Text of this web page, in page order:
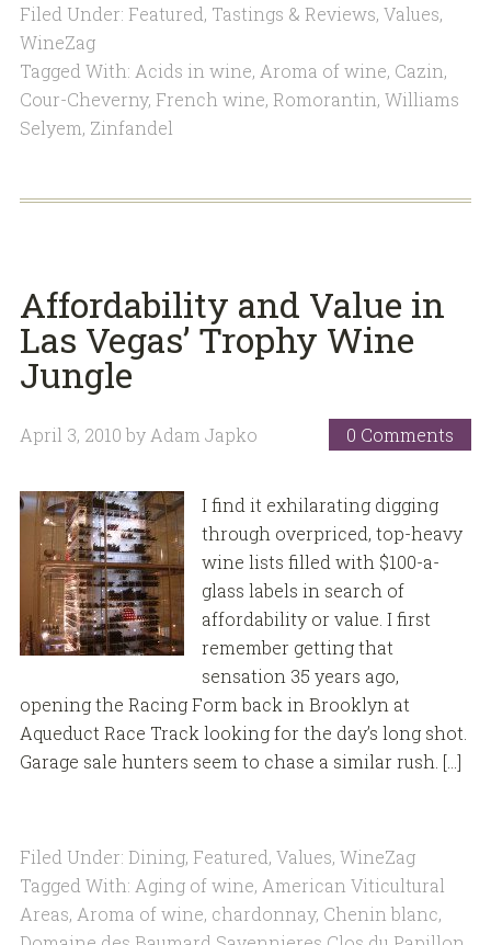
Filed Under: Featured, Tastings & Reviews, Values,
WineZag
Tagged With: Acids in wine, Aroma of wine, Cazin,
Cour-Cheverny, French wine, Romorantin, Williams
Selyem, Zinfandel
Affordability and Value in
Las Vegas’ Trophy Wine
Jungle
April 3, 2010 by Adam Japko 0 Comments
I find it exhilarating digging
through overpriced, top-heavy
wine lists filled with $100-a-
glass labels in search of
affordability or value. I first
remember getting that
sensation 35 years ago,
opening the Racing Form back in Brooklyn at
Aqueduct Race Track looking for the day’s long shot.
Garage sale hunters seem to chase a similar rush. […]
Filed Under: Dining, Featured, Values, WineZag
Tagged With: Aging of wine, American Viticultural
Areas, Aroma of wine, chardonnay, Chenin blanc,